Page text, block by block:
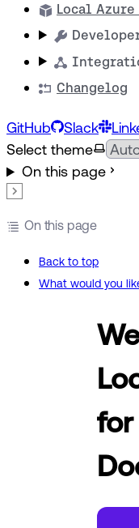
Local
Changelog
GitHub Slack
Select theme
On this page
On this page
Back to top
What would you
for